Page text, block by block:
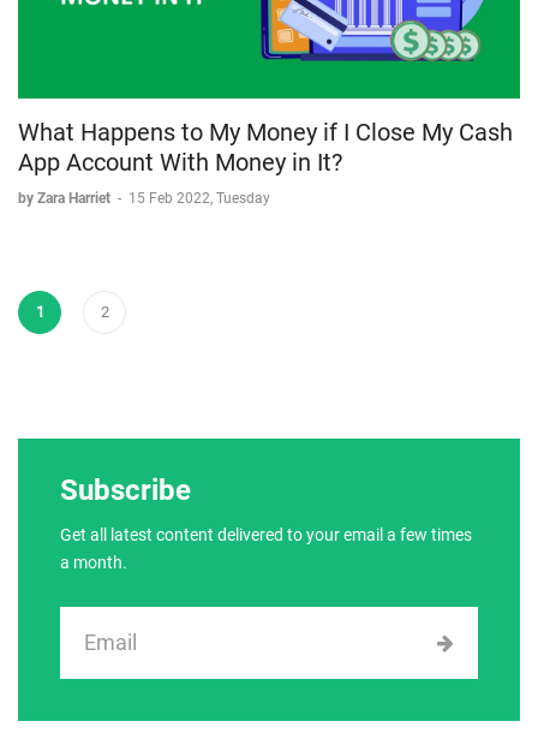
What Happens to My Money if I Close My Cash
App Account With Money in It?
by Zara Harriet - 15 Feb 2022, Tuesday
1 2
Subscribe
Get all latest content delivered to your email a few times
a month.